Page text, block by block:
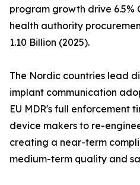
program growth drive 6.5%
health authority
1.10 Billion (2025).
The Nordic countries lead
implant communication
EU MDR's full enforcement
device makers to re-
creating a near-term
medium-term quality and